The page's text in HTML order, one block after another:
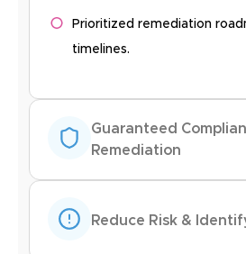
Prioritized remediation
timelines.
Guaranteed
Remediation
Reduce Risk &